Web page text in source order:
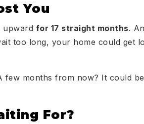
You
upward for 17 straight months.
too long, your home could get
few months from now? It could
For?